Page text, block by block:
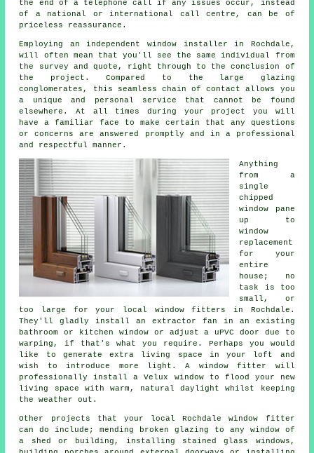
the end of a telephone call if any issues occur, instead
of a national or international call centre, can be of
priceless reassurance.
Employing an independent window installer in Rochdale,
will often mean that you'll see the same individual from
the survey and quote, right through to the conclusion of
the project. Compared to the large glazing
conglomerates, this seamless chain of contact allows you
a unique and personal service that cannot be found
elsewhere. At all times during your project you will
have a familiar face to make certain that any questions
or concerns are answered promptly and in a professional
and respectful manner.
Anything
from a
single
chipped
window pane
up to
window
replacement
for your
entire
house; no
task is too
small, or
too large for your local window fitters in Rochdale.
They'll gladly install an extractor fan in an existing
bathroom or kitchen window or adjust a uPVC door due to
warping, if that's what you require. Perhaps you would
like to generate extra living space in your loft and
wish to introduce more light. A window fitter will
professionally install a Velux window to flood your new
living space with warm, natural daylight whilst keeping
the weather out.
Other projects that your local Rochdale window fitter
can do include; mending broken glazing to any window of
a shed or building, installing stained glass windows,